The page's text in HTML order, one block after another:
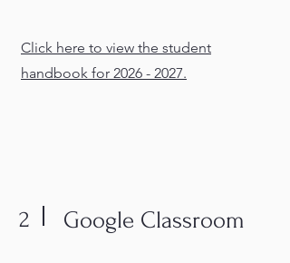
Click here to view the student
handbook for 2026 - 2027.
2 Google Classroom